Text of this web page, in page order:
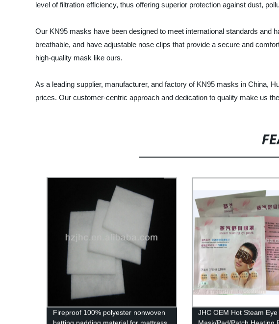
level of filtration efficiency, thus offering superior protection against dust,
Our KN95 masks have been designed to meet international standards and
breathable, and have adjustable nose clips that provide a secure and
high-quality mask like ours.
As a leading supplier, manufacturer, and factory of KN95 masks in China,
prices. Our customer-centric approach and dedication to quality make us
Fireproof 100% polyester nonwoven
JHC OEM Hot Steam Eye